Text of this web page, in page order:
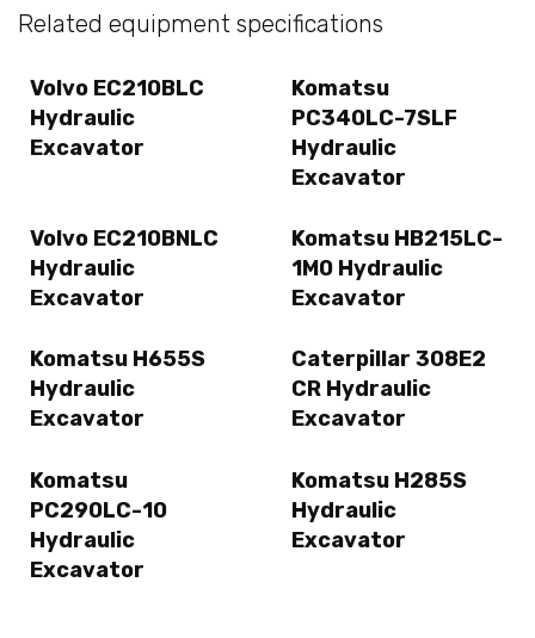
Related equipment specifications
Volvo EC210BLC
Hydraulic
Excavator
Komatsu
PC340LC-7SLF
Hydraulic
Excavator
Volvo EC210BNLC
Hydraulic
Excavator
Komatsu HB215LC-
1M0 Hydraulic
Excavator
Komatsu H655S
Hydraulic
Excavator
Caterpillar 308E2
CR Hydraulic
Excavator
Komatsu
PC290LC-10
Hydraulic
Excavator
Komatsu H285S
Hydraulic
Excavator